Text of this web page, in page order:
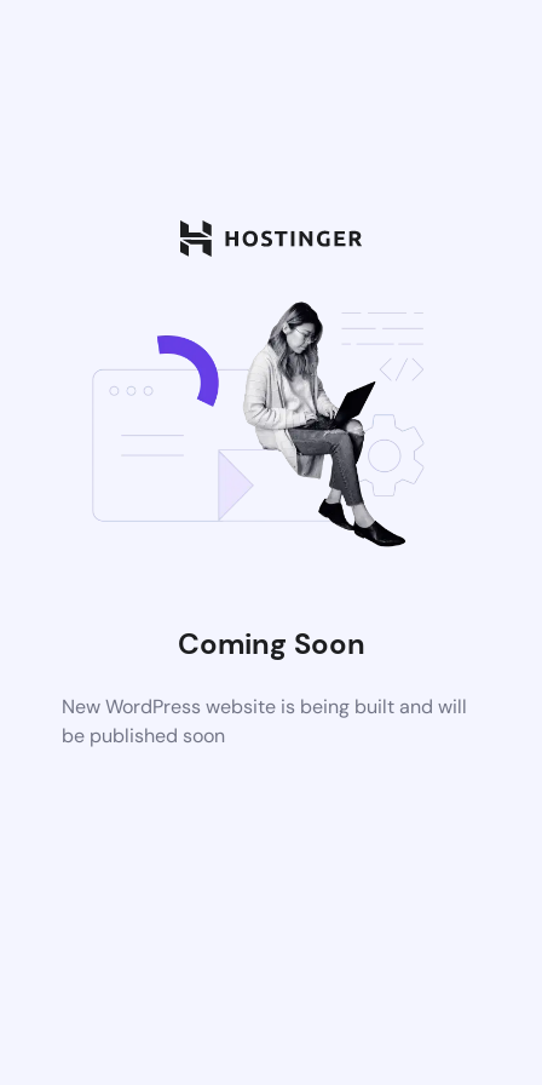
Coming Soon
New WordPress website is being built and will
be published soon